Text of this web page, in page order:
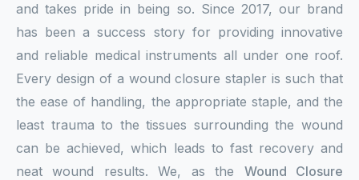
and takes pride in being so. Since 2017, our brand
has been a success story for providing innovative
and reliable medical instruments all under one roof.
Every design of a wound closure stapler is such that
the ease of handling, the appropriate staple, and the
least trauma to the tissues surrounding the wound
can be achieved, which leads to fast recovery and
neat wound results. We, as the Wound Closure